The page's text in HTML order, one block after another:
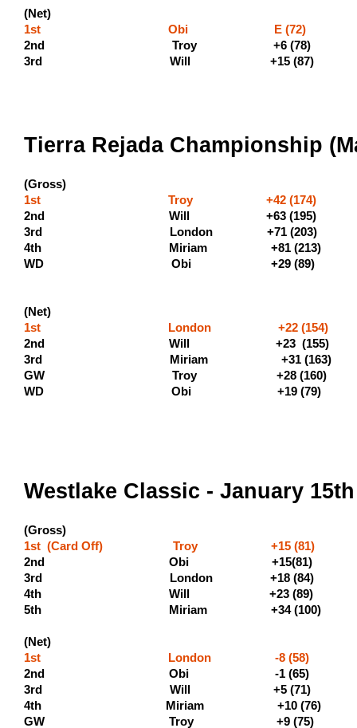
(Net)
1st Obi E (72)
2nd Troy +6
3rd Will +15
Tierra Rejada Championship
(Gross)
1st Troy +42 (174)
2nd Will +63 (195)
3rd London +71
4th Miriam +81
WD Obi +29
(Net)
1st London +22
2nd Will +23
3rd Miriam +31 (163)
GW Troy +28 (160)
WD Obi +19
Westlake Classic - January 15th
(Gross)
1st (Card Off) Troy +15 (81)
2nd Obi +15(81) (300
3rd London +18
4th Will +23
5th Miriam +34
(Net)
1st London -8 (58) (400
2nd Obi -1
3rd Will +5
4th Miriam +10 (76)
GW Troy +9 (75)